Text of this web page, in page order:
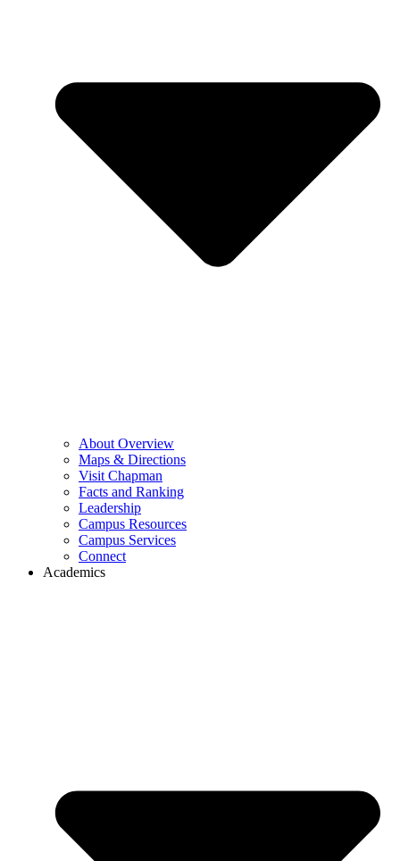
About Overview
Maps & Directions
Visit Chapman
Facts and Ranking
Leadership
Campus Resources
Campus Services
Connect
Academics